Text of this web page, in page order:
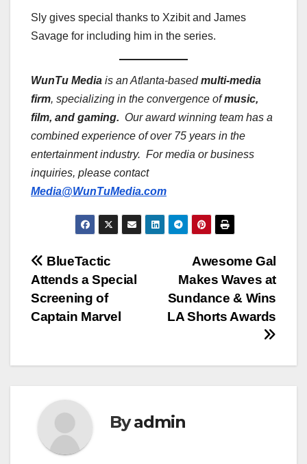
Sly gives special thanks to Xzibit and James
Savage for including him in the series.
WunTu Media is an Atlanta-basedmulti-media
firm, specializing in the convergence ofmusic,
film, and gaming. Our award winning team has a
combined experience of over 75 years in the
entertainment industry. For media or business
inquiries, please contact
Media@WunTuMedia.com
Post
navigation
Awesome Gal
Makes Waves at
Sundance & Wins
LA Shorts Awards
BlueTactic
Attends a Special
Screening of
Captain Marvel
Byadmin